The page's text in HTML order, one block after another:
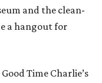
and the clean-
a hangout for
Time Charlie’s